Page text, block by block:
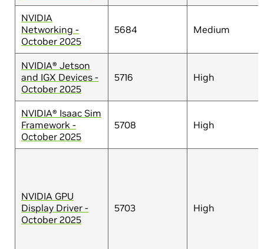
NVIDIA
Networking -
October 2025
5684 Medium
NVIDIA® Jetson
and IGX Devices -
October 2025
5716 High
NVIDIA® Isaac Sim
Framework -
October 2025
5708 High
NVIDIA GPU
Display Driver -
October 2025
5703 High